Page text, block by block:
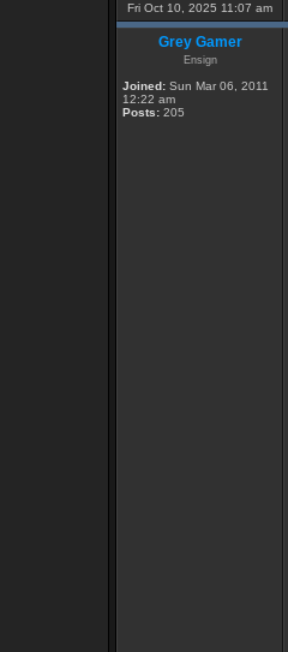
Fri Oct 10, 2025 11:07 am
Grey Gamer
Ensign
Joined: Sun Mar 06, 2011
12:22 am
Posts: 205